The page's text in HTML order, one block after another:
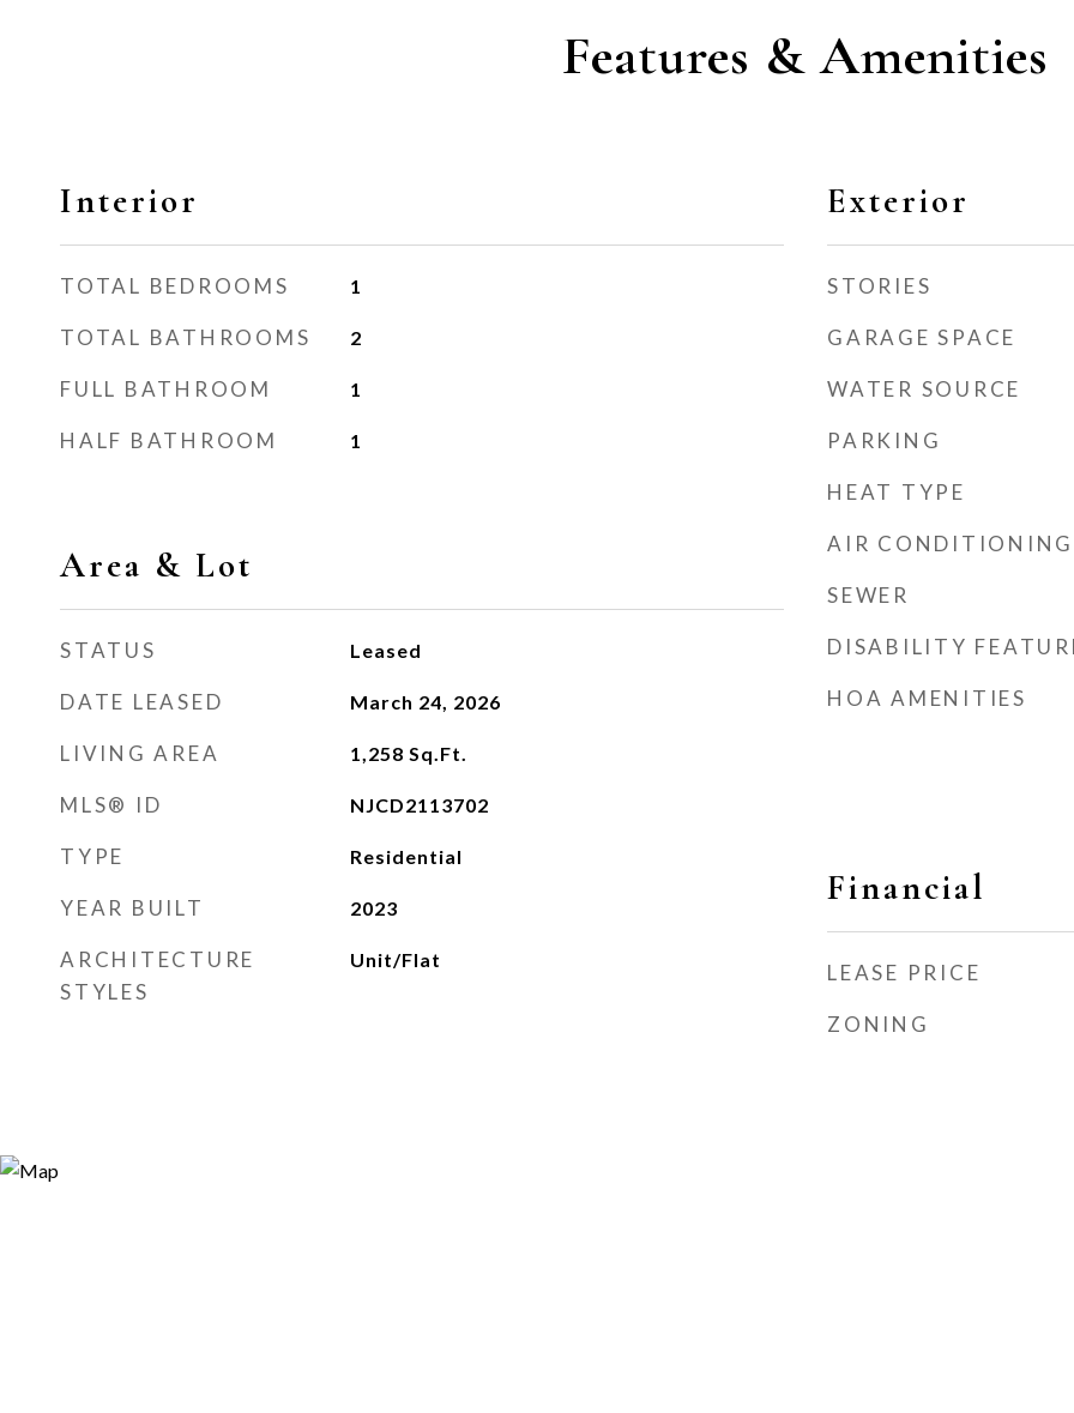
Features & Amenities
Interior
TOTAL BEDROOMS 1
TOTAL BATHROOMS 2
FULL BATHROOM 1
HALF BATHROOM 1
Area & Lot
STATUS Leased
DATE LEASED March 24, 2026
LIVING AREA 1,258 Sq.Ft.
MLS® ID NJCD2113702
TYPE Residential
YEAR BUILT 2023
ARCHITECTURE
STYLES
Unit/Flat
Exterior
STORIES
GARAGE SPACE
WATER SOURCE
PARKING
HEAT TYPE
AIR CONDITIONING
SEWER
DISABILITY
HOA AMENITIES
Financial
LEASE PRICE
ZONING